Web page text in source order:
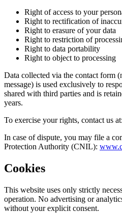
Right of access to your
Right to rectification of
Right to erasure of your data
Right to restriction of
Right to data portability
Right to object to processing
Data collected via the contact form
message) is used exclusively to
shared with third parties and is
years.
To exercise your rights, contact us at:
In case of dispute, you may file a
Protection Authority (CNIL):
Cookies
This website uses only strictly
operation. No advertising or
without your explicit consent.